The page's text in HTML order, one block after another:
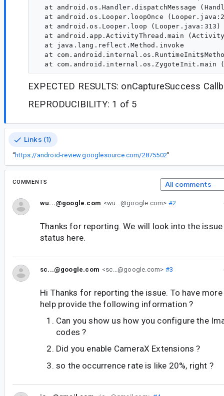
at android.os.Handler.dispatchMessage
at android.os.Looper.loopOnce
  at android.os.Looper.loop (Looper.java:313)
at android.app.ActivityThread.main
  at java.lang.reflect.Method.invoke
at
EXPECTED RESULTS: onCaptureSuccess
REPRODUCIBILITY: 1 of 5
Links (1)
“https://android-review.googlesource.com/2875502”
COMMENTS All comments
wu...@google.com <wu...@google.com> #2
Thanks for reporting. We will look into the
status here.
sc...@google.com <sc...@google.com> #3
Hi Thanks for reporting the issue. To have
help provide the following information ?
Can you show us how you configure the
codes ?
Did you enable CameraX Extensions ?
so the occurrence rate is like 20%, right ?